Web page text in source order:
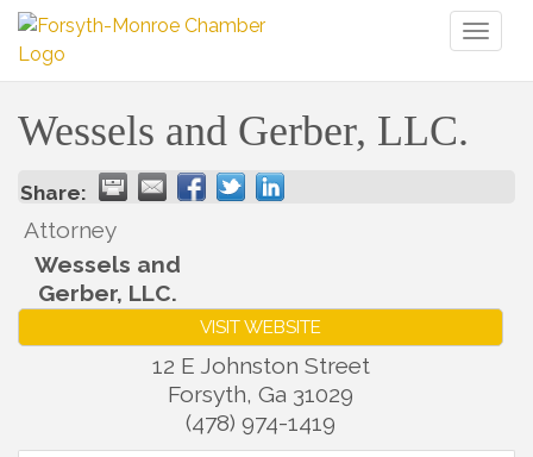
Wessels and Gerber, LLC.
Share:
Attorney
Wessels and
Gerber, LLC.
VISIT WEBSITE
12 E Johnston Street
Forsyth, Ga 31029
(478) 974-1419